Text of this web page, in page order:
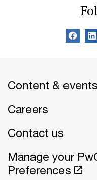
Content & events
Careers
Contact us
Manage your
Preferences